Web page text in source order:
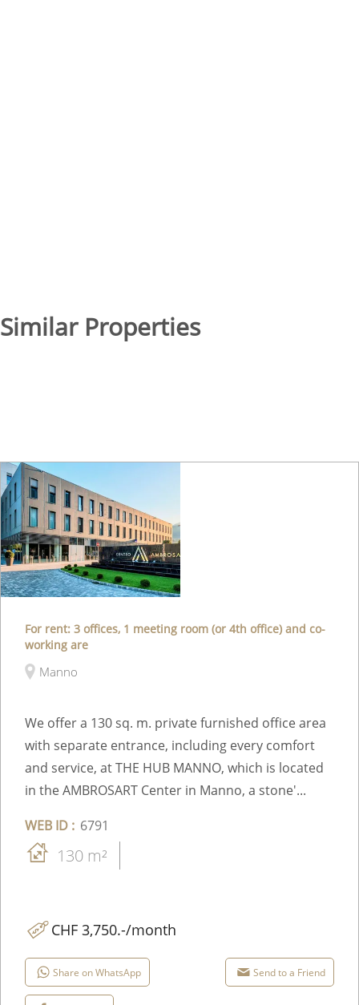
Similar Properties
For rent: 3 offices, 1 meeting room (or 4th office) and co-
working are
Manno
We offer a 130 sq. m. private furnished office area
with separate entrance, including every comfort
and service, at THE HUB MANNO, which is located
in the AMBROSART Center in Manno, a stone'...
WEB ID : 6791
130 m²
CHF 3,750.-/month
Share on WhatsApp Send to a Friend